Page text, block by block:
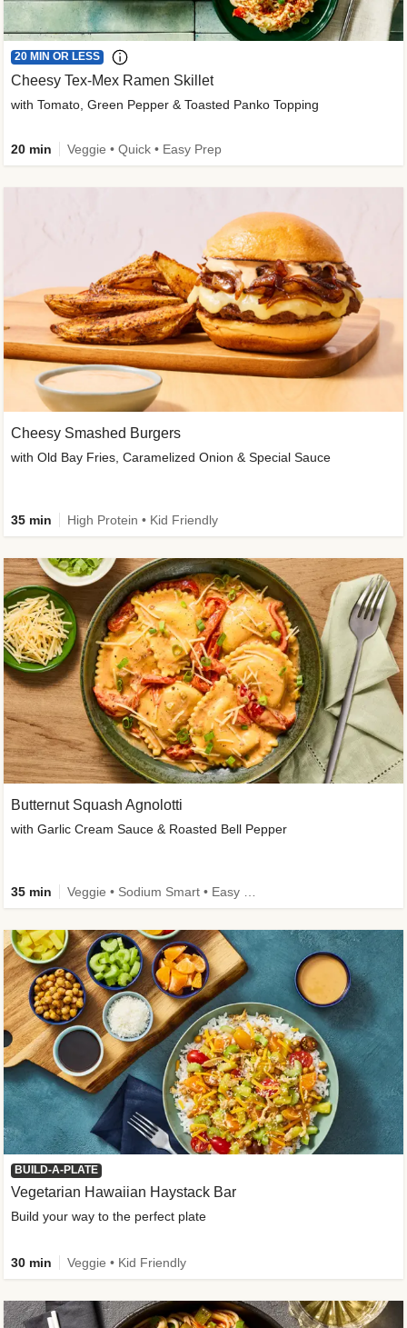
Cheesy Smashed Burgers
with Old Bay Fries, Caramelized Onion & Special Sauce
35 min High Protein • Kid Friendly
20 MIN OR LESS
Cheesy Tex-Mex Ramen Skillet
with Tomato, Green Pepper & Toasted Panko Topping
20 min Veggie • Quick • Easy Prep
Butternut Squash Agnolotti
with Garlic Cream Sauce & Roasted Bell Pepper
35 min
BUILD-A-PLATE
Vegetarian Hawaiian Haystack Bar
Build your way to the perfect plate
30 min Veggie • Kid Friendly